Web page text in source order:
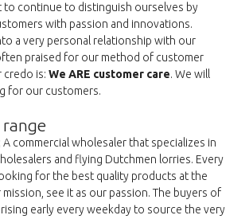
to continue to distinguish ourselves by
with passion and innovations.
a very personal relationship with our
praised for our method of customer
credo is: We ARE customer care. We will
for our customers.
commercial wholesaler that specializes in
and flying Dutchmen lorries. Every
for the best quality products at the
mission, see it as our passion. The buyers of
early every weekday to source the very